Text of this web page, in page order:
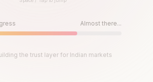
Almost there...
the trust layer for Indian markets